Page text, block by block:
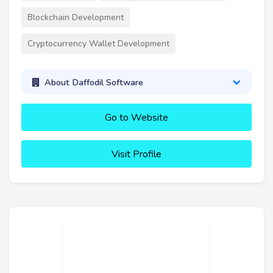
Blockchain Development
Cryptocurrency Wallet Development
About Daffodil Software
Go to Website
Visit Profile